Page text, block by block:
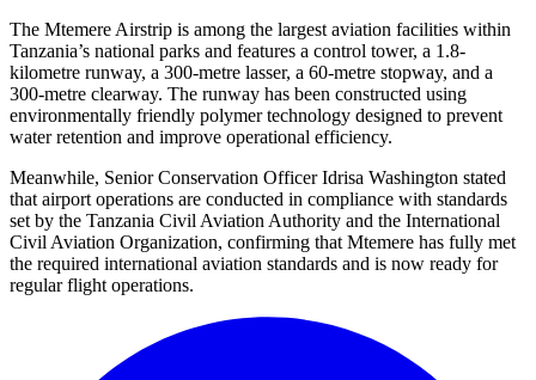
The Mtemere Airstrip is among the largest aviation facilities within
Tanzania’s national parks and features a control tower, a 1.8-
kilometre runway, a 300-metre lasser, a 60-metre stopway, and a
300-metre clearway. The runway has been constructed using
environmentally friendly polymer technology designed to prevent
water retention and improve operational efficiency.
Meanwhile, Senior Conservation Officer Idrisa Washington stated
that airport operations are conducted in compliance with standards
set by the Tanzania Civil Aviation Authority and the International
Civil Aviation Organization, confirming that Mtemere has fully met
the required international aviation standards and is now ready for
regular flight operations.